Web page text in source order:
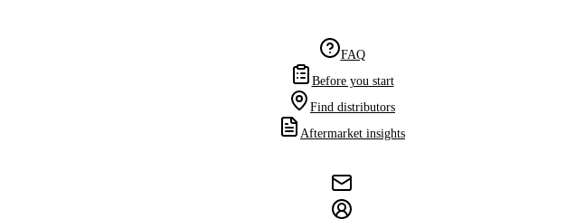
FAQ
Before you start
Find distributors
Aftermarket insights